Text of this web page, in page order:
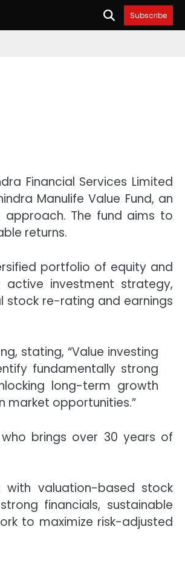
Subscribe
Financial Services Limited
Manulife Value Fund, an
The fund aims to
returns.
portfolio of equity and
investment strategy,
stock re-rating and earnings
stating, “Value investing
fundamentally strong
long-term growth
market opportunities.”
who brings over 30 years of
with valuation-based stock
financials, sustainable
to maximize risk-adjusted